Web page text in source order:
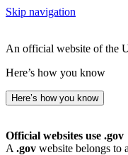
Skip navigation
An official website of the
Here’s how you know
Here’s how you know
Official websites use .gov
A .gov website belongs to